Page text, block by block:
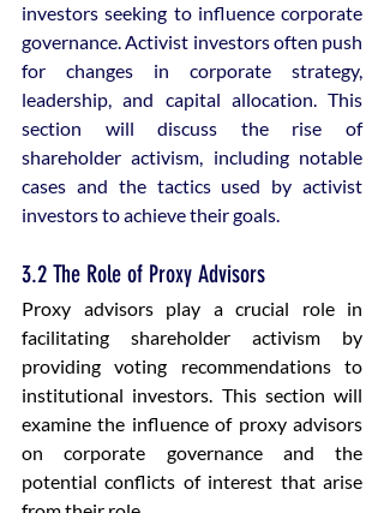
investors seeking to influence corporate
governance. Activist investors often push
for changes in corporate strategy,
leadership, and capital allocation. This
section will discuss the rise of
shareholder activism, including notable
cases and the tactics used by activist
investors to achieve their goals.
3.2 The Role of Proxy Advisors
Proxy advisors play a crucial role in
facilitating shareholder activism by
providing voting recommendations to
institutional investors. This section will
examine the influence of proxy advisors
on corporate governance and the
potential conflicts of interest that arise